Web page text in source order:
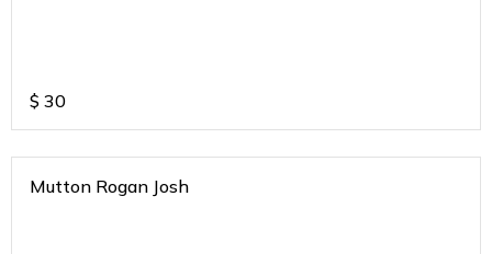
$ 30
Mutton Rogan Josh